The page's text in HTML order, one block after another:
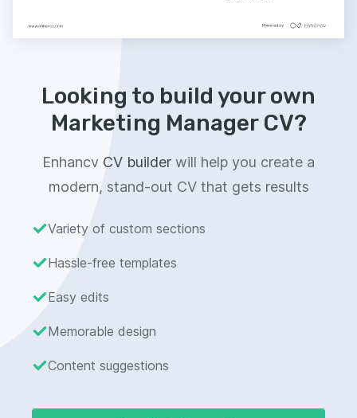
Looking to build your own
Marketing Manager CV?
Enhancv CV builder will help you create a
modern, stand-out CV that gets results
Variety of custom sections
Hassle-free templates
Easy edits
Memorable design
Content suggestions